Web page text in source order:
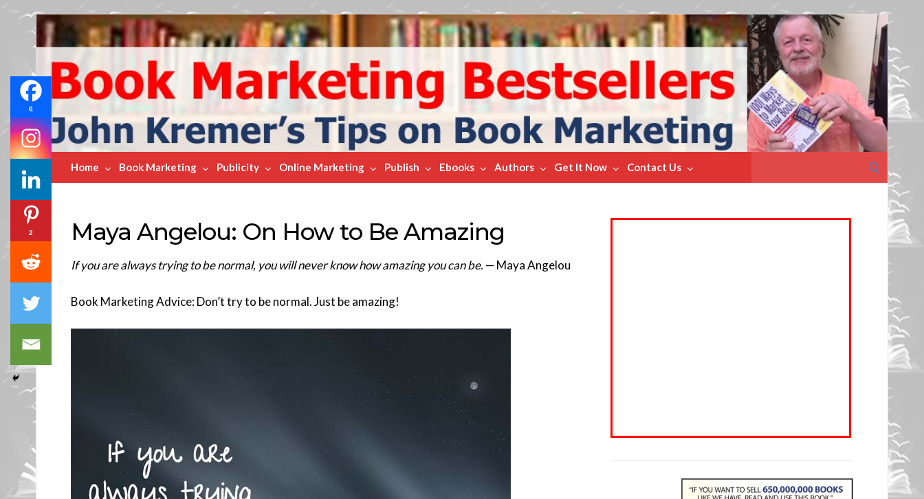
Book
Marketing
Bestsellers
Home Book Marketing Publicity Online Marketing Publish Ebooks Authors Get It Now Contact Us
for:
Maya Angelou: On How to Be Amazing
If you are always trying to be normal, you will never know how amazing you can be. — Maya Angelou
Book Marketing Advice: Don’t try to be normal. Just be amazing!
6
2